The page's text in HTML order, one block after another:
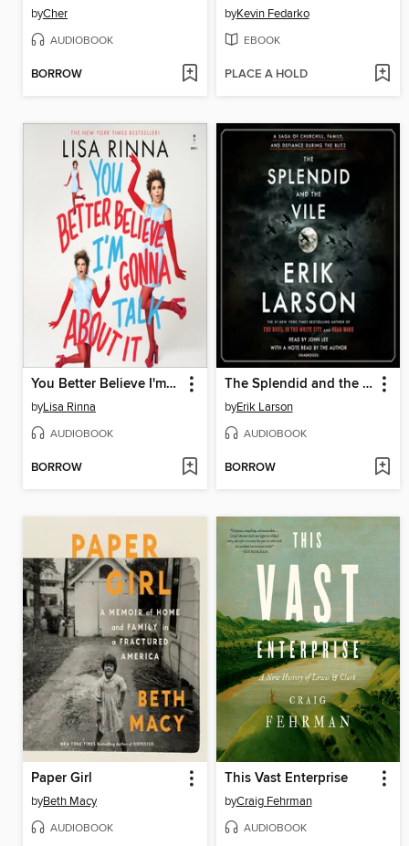
byCher
AUDIOBOOK
BORROW
byKevin Fedarko
EBOOK
PLACE A HOLD
You Better Believe I'm Gonna Talk About It
byLisa Rinna
AUDIOBOOK
BORROW
The Splendid and the Vile
byErik Larson
AUDIOBOOK
BORROW
Paper Girl
byBeth Macy
AUDIOBOOK
This Vast Enterprise
byCraig Fehrman
AUDIOBOOK